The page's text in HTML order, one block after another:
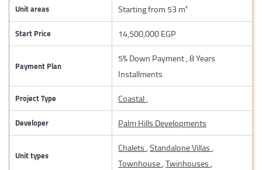
Unit areas Starting from 53 m²
Start Price 14,500,000 EGP
Payment Plan
5% Down Payment , 8 Years
Installments
Project Type Coastal,
Developer Palm Hills Developments
Unit types Chalets,Standalone Villas,
Townhouse,Twinhouses,